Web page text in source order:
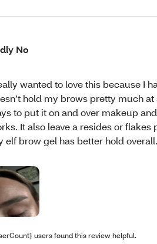
No
wanted to love this because I
hold my brows pretty much
to put it on and over makeup
It also leave a resides or
elf brow gel has better hold overall.
users found this review helpful.